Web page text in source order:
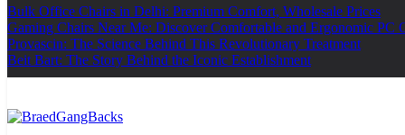
Bulk Office Chairs in Delhi: Premium Comfort, Wholesale Prices
Gaming Chairs Near Me: Discover Comfortable and Ergonomic PC
Provascin: The Science Behind This Revolutionary Treatment
Beit Bart: The Story Behind the Iconic Establishment